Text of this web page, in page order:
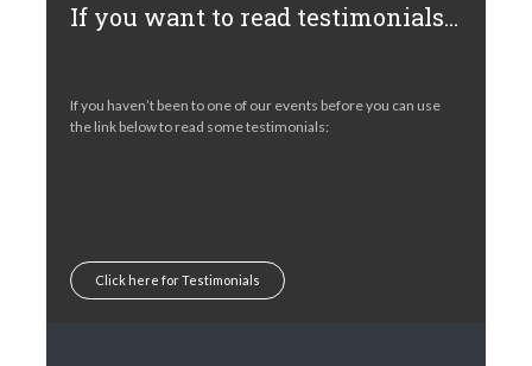
If you want to read testimonials…
If you haven’t been to one of our events before you can use
the link below to read some testimonials:
Click here for Testimonials